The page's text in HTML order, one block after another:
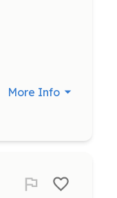
More Info